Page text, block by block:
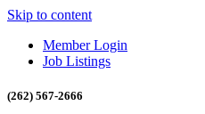
Skip to content
Member Login
Job Listings
(262) 567-2666